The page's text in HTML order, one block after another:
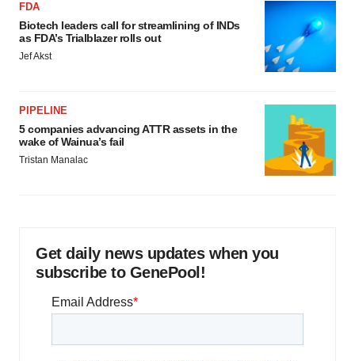
FDA
Biotech leaders call for streamlining of INDs
as FDA’s Trialblazer rolls out
Jef Akst
PIPELINE
5 companies advancing ATTR assets in the
wake of Wainua’s fail
Tristan Manalac
Get daily news updates when you
subscribe to GenePool!